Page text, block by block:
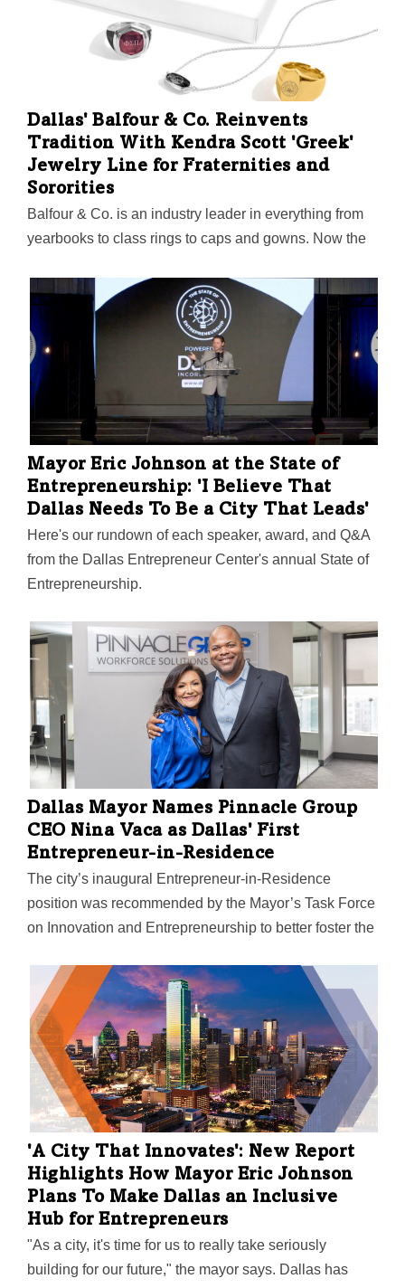
Dallas' Balfour & Co. Reinvents
Tradition With Kendra Scott 'Greek'
Jewelry Line for Fraternities and
Sororities
Balfour & Co. is an industry leader in everything from
yearbooks to class rings to caps and gowns. Now the
something new with Texas-based designer Kendra
Scott. That sound you hear is the murmur of countless
frat boys and sorority sisters looking up from their beer
pong to ask, "Did someone say Greek jewelry?"
Mayor Eric Johnson at the State of
Entrepreneurship: 'I Believe That
Dallas Needs To Be a City That Leads'
Here's our rundown of each speaker, award, and Q&A
from the Dallas Entrepreneur Center's annual State of
Entrepreneurship.
Dallas Mayor Names Pinnacle Group
CEO Nina Vaca as Dallas' First
Entrepreneur-in-Residence
The city’s inaugural Entrepreneur-in-Residence
position was recommended by the Mayor’s Task Force
on Innovation and Entrepreneurship to better foster the
as a great place for big business, now we need to
show that we are a great place for scalable,
sustainable, and high-growth startups as well," Vaca
says.
'A City That Innovates': New Report
Highlights How Mayor Eric Johnson
Plans To Make Dallas an Inclusive
Hub for Entrepreneurs
"As a city, it's time for us to really take seriously
building for our future," the mayor says. Dallas has